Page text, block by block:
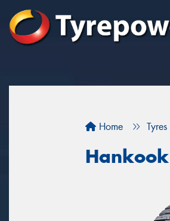
Home Tyres